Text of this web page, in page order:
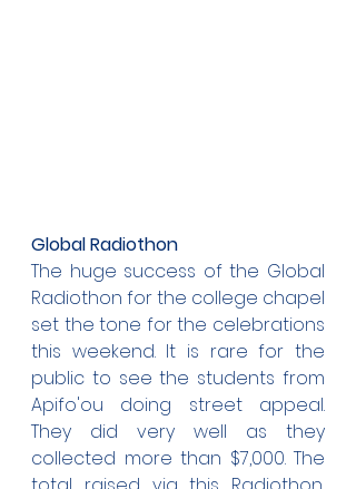
Global Radiothon
The huge success of the Global
Radiothon for the college chapel
set the tone for the celebrations
this weekend. It is rare for the
public to see the students from
Apifo'ou doing street appeal.
They did very well as they
collected more than $7,000. The